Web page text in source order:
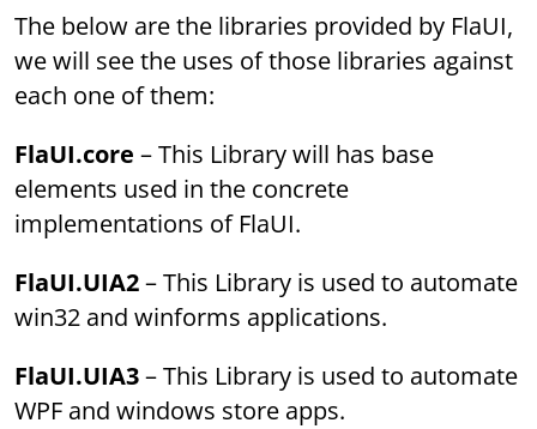
The below are the libraries provided by FlaUI,
we will see the uses of those libraries against
each one of them:
FlaUI.core – This Library will has base
elements used in the concrete
implementations of FlaUI.
FlaUI.UIA2– This Library is used to automate
win32 and winforms applications.
FlaUI.UIA3– This Library is used to automate
WPF and windows store apps.